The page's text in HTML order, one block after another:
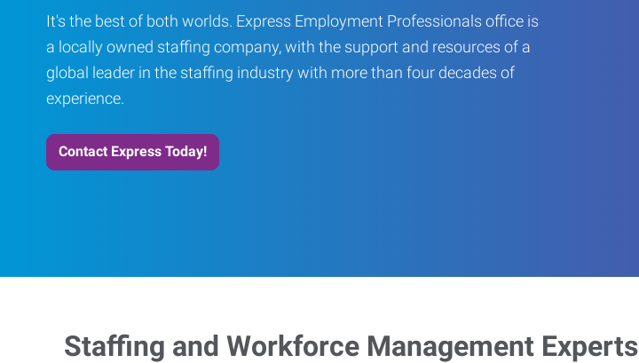
It's the best of both worlds. Express Employment Professionals office is
a locally owned staffing company, with the support and resources of a
global leader in the staffing industry with more than four decades of
experience.
Contact Express Today!
Staffing and Workforce Management Experts